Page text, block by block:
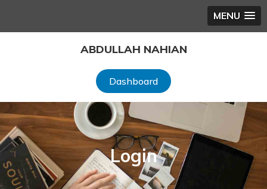
MENU
ABDULLAH NAHIAN
Dashboard
Login